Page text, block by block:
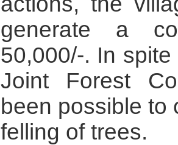
generate a
50,000/-. In
Joint Forest
been possible to
felling of trees.